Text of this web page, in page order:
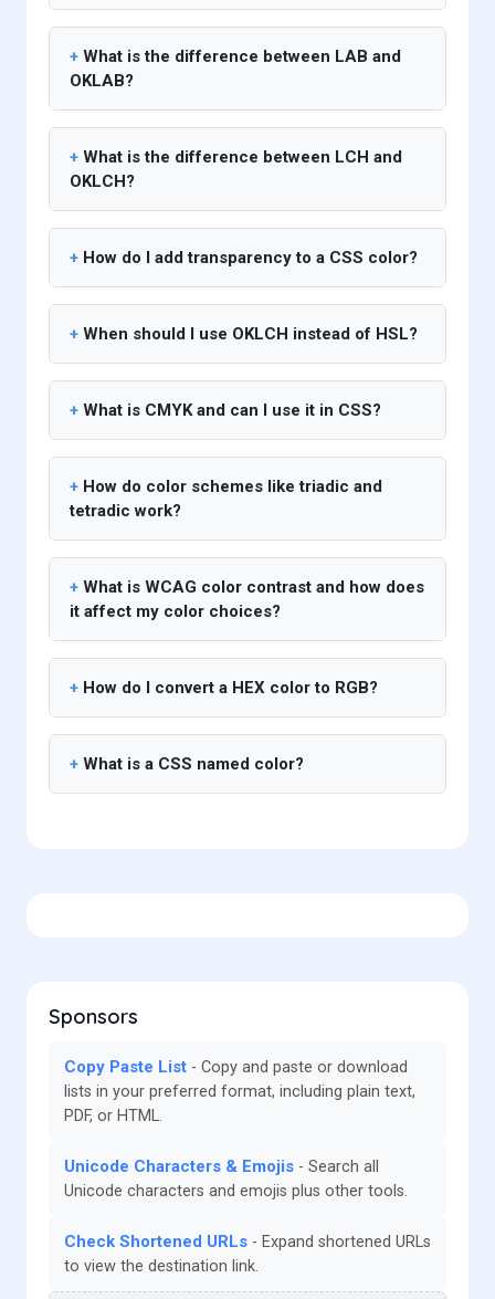
What is the difference between LAB and
OKLAB?
What is the difference between LCH and
OKLCH?
How do I add transparency to a CSS color?
When should I use OKLCH instead of HSL?
What is CMYK and can I use it in CSS?
How do color schemes like triadic and
tetradic work?
What is WCAG color contrast and how does
it affect my color choices?
How do I convert a HEX color to RGB?
What is a CSS named color?
Sponsors
Copy Paste List
Copy and paste or download
lists in your preferred format, including plain text,
PDF, or HTML.
Unicode Characters & Emojis
Search all
Unicode characters and emojis plus other tools.
Check Shortened URLs
Expand shortened URLs
to view the destination link.